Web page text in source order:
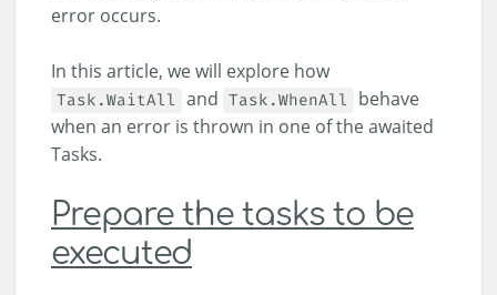
error occurs.
In this article, we will explore how
Task.WaitAll and Task.WhenAll
behave
when an error is thrown in one of the awaited
Tasks.
Prepare the tasks to be
executed